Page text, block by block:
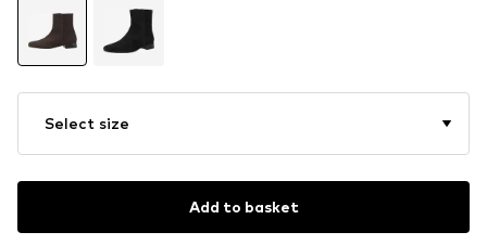
Select size
Add to basket